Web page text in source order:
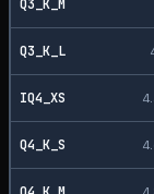
Q3_K_M
Q3_K_L
IQ4_XS
Q4_K_S